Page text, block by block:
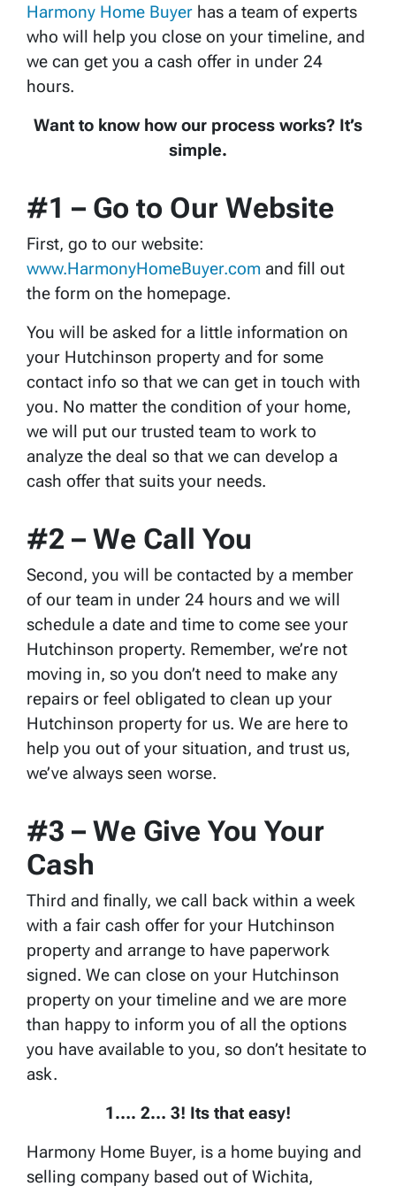
Harmony Home Buyer has a team of experts
who will help you close on your timeline, and
we can get you a cash offer in under 24
hours.
Want to know how our process works? It’s
simple.
#1 – Go to Our Website
First, go to our website:
www.HarmonyHomeBuyer.com and fill out
the form on the homepage.
You will be asked for a little information on
your Hutchinson property and for some
contact info so that we can get in touch with
you. No matter the condition of your home,
we will put our trusted team to work to
analyze the deal so that we can develop a
cash offer that suits your needs.
#2 – We Call You
Second, you will be contacted by a member
of our team in under 24 hours and we will
schedule a date and time to come see your
Hutchinson property. Remember, we’re not
moving in, so you don’t need to make any
repairs or feel obligated to clean up your
Hutchinson property for us. We are here to
help you out of your situation, and trust us,
we’ve always seen worse.
#3 – We Give You Your
Cash
Third and finally, we call back within a week
with a fair cash offer for your Hutchinson
property and arrange to have paperwork
signed. We can close on your Hutchinson
property on your timeline and we are more
than happy to inform you of all the options
you have available to you, so don’t hesitate to
ask.
1…. 2… 3! Its that easy!
Harmony Home Buyer, is a home buying and
selling company based out of Wichita,